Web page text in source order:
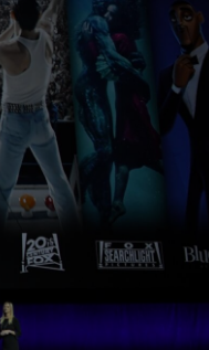
Show Motors sub
Show Podcasts